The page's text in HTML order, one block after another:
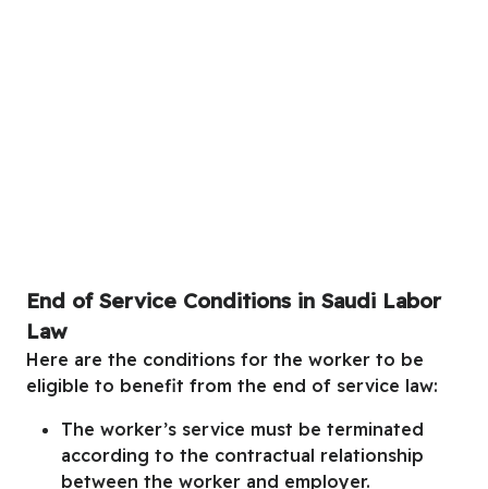
End of Service Conditions in Saudi Labor
Law
Here are the conditions for the worker to be
eligible to benefit from the end of service law:
The worker’s service must be terminated
according to the contractual relationship
between the worker and employer.